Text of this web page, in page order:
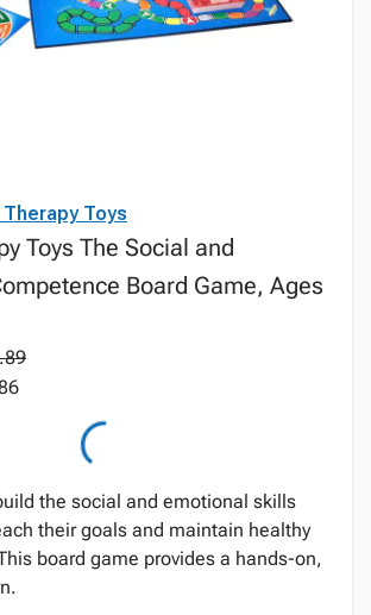
Therapy Toys
Toys The Social and
Board Game, Ages
the social and emotional skills
their goals and maintain healthy
board game provides a hands-on,